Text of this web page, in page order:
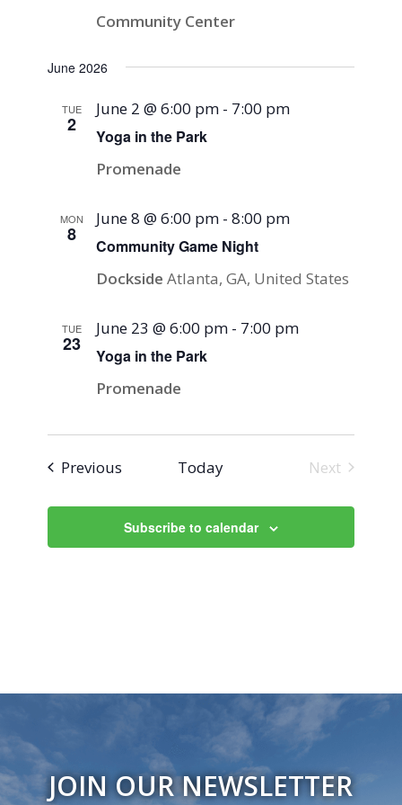
Community Center
June 2026
TUE
2
Yoga in the Park
June 2 @ 6:00 pm - 7:00 pm
Promenade
MON
8
Community Game Night
June 8 @ 6:00 pm -8:00 pm
DocksideAtlanta, GA, United States
TUE
23
Yoga in the Park
June 23 @ 6:00 pm - 7:00 pm
Promenade
Previous Today
Next
Subscribe to calendar
JOIN OUR NEWSLETTER